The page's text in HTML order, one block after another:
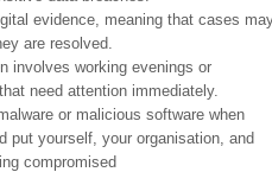
evidence, meaning that cases
are resolved.
involves working evenings or
need attention immediately.
or malicious software when
put yourself, your organisation, and
compromised